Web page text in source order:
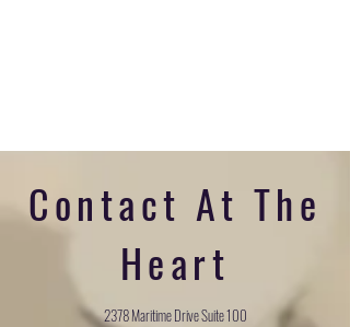
Contact At The
Heart
2378 Maritime Drive Suite 100